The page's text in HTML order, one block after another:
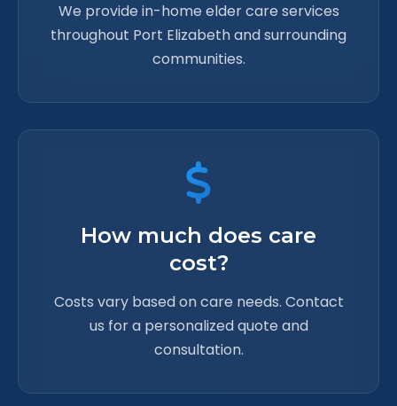
We provide in-home elder care services
throughout Port Elizabeth and surrounding
communities.
How much does care
cost?
Costs vary based on care needs. Contact
us for a personalized quote and
consultation.